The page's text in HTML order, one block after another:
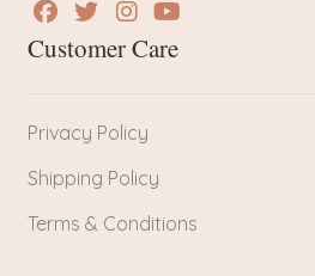
Customer Care
Privacy Policy
Shipping Policy
Terms & Conditions